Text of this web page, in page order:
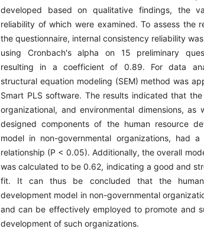
developed based on qualitative findings, the
reliability of which were examined. To assess the
the questionnaire, internal consistency reliability
using Cronbach's alpha on 15 preliminary
resulting in a coefficient of 0.89. For data
structural equation modeling (SEM) method was
Smart PLS software. The results indicated that the
organizational, and environmental dimensions, as
designed components of the human resource
model in non-governmental organizations, had a
relationship (P < 0.05). Additionally, the overall
was calculated to be 0.62, indicating a good and
fit. It can thus be concluded that the human
development model in non-governmental
and can be effectively employed to promote and
development of such organizations.